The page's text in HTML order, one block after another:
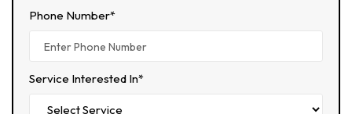
Phone Number*
Service Interested In*